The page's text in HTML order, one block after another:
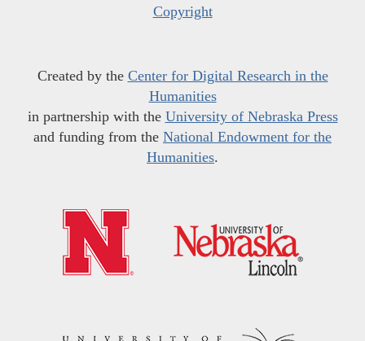
Copyright
Created by the Center for Digital Research in the
Humanities
in partnership with the University of Nebraska Press
and funding from the National Endowment for the
Humanities.